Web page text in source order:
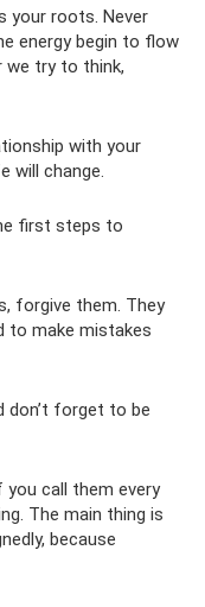
your roots. Never
energy begin to flow
we try to think,
with your
will change.
first steps to
forgive them. They
to make mistakes
don’t forget to be
call them every
The main thing is
because